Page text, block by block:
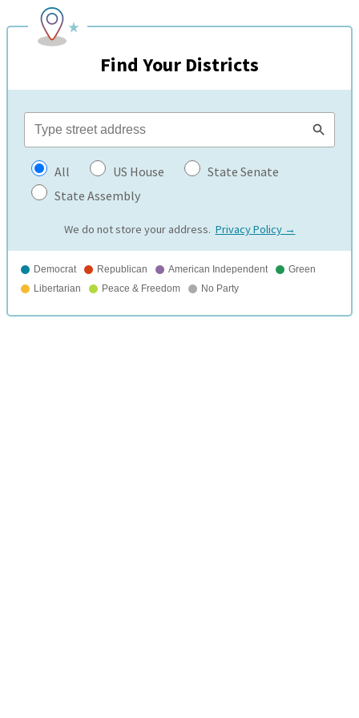
Find Your Districts
All US House
State Senate
State Assembly
We do not store your address. Privacy Policy →
Democrat Republican American Independent
Green
Libertarian
Peace & Freedom No Party